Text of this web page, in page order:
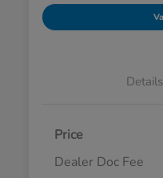
Details
Price
Dealer Doc Fee